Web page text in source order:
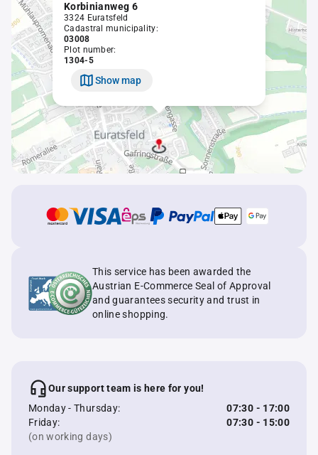
Korbinianweg 6
3324 Euratsfeld
Cadastral municipality:
03008
Plot number:
1304-5
Show map
This service has been awarded the
Austrian E-Commerce Seal of Approval
and guarantees security and trust in
online shopping.
Our support team is here for you!
Monday - Thursday:
07:30 - 17:00
Friday:
07:30 - 15:00
(on working days)